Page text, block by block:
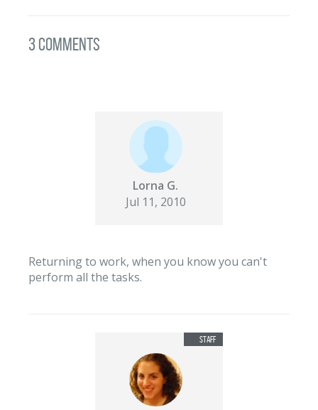
3 Comments
Lorna G.
Jul 11, 2010
Returning to work, when you know you can't
perform all the tasks.